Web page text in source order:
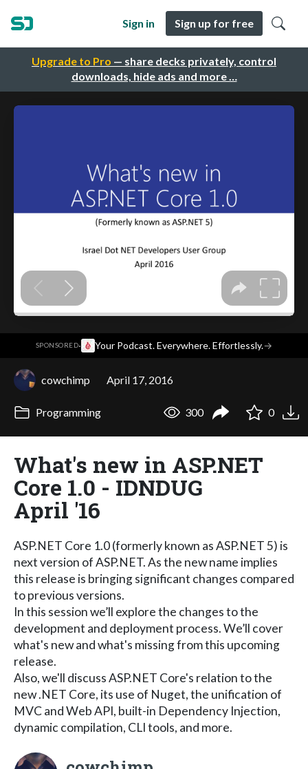
Upgrade to Pro — share decks privately, control
downloads, hide ads and more …
Sign in Sign up for free
SPONSORED· Your Podcast. Everywhere. Effortlessly.→
cowchimp April 17, 2016
Programming 300 0
What's new in ASP.NET
Core 1.0 - IDNDUG
April '16
ASP.NET Core 1.0 (formerly known as ASP.NET 5) is
next version of ASP.NET. As the new name implies
this release is bringing significant changes compared
to previous versions.
In this session we’ll explore the changes to the
development and deployment process. We’ll cover
what's new and what's missing from this upcoming
release.
Also, we'll discuss ASP.NET Core's relation to the
new .NET Core, its use of Nuget, the unification of
MVC and Web API, built-in Dependency Injection,
dynamic compilation, CLI tools, and more.